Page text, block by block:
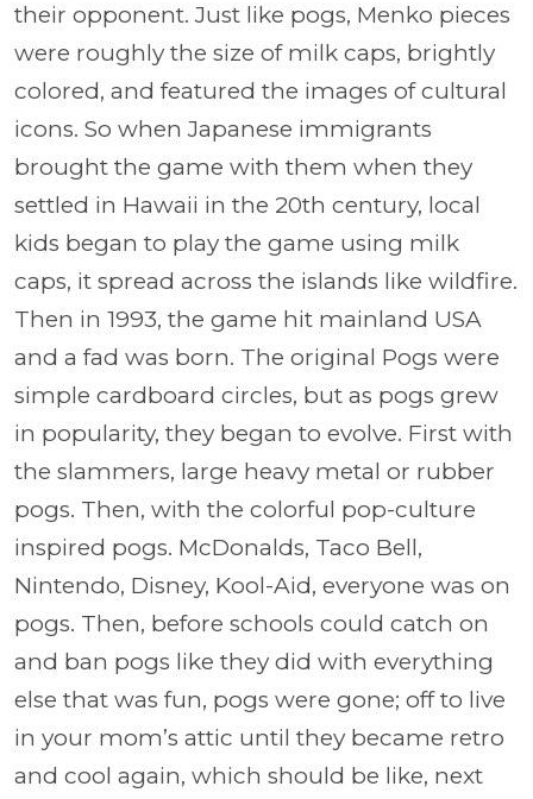
their opponent. Just like pogs, Menko pieces
were roughly the size of milk caps, brightly
colored, and featured the images of cultural
icons. So when Japanese immigrants
brought the game with them when they
settled in Hawaii in the 20th century, local
kids began to play the game using milk
caps, it spread across the islands like wildfire.
Then in 1993, the game hit mainland USA
and a fad was born. The original Pogs were
simple cardboard circles, but as pogs grew
in popularity, they began to evolve. First with
the slammers, large heavy metal or rubber
pogs. Then, with the colorful pop-culture
inspired pogs. McDonalds, Taco Bell,
Nintendo, Disney, Kool-Aid, everyone was on
pogs. Then, before schools could catch on
and ban pogs like they did with everything
else that was fun, pogs were gone; off to live
in your mom’s attic until they became retro
and cool again, which should be like, next